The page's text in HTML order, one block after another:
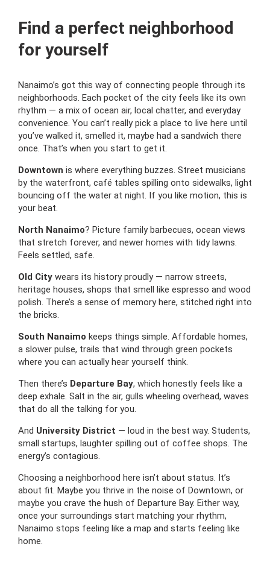
Find a perfect neighborhood
for yourself
Nanaimo’s got this way of connecting people through its
neighborhoods. Each pocket of the city feels like its own
rhythm — a mix of ocean air, local chatter, and everyday
convenience. You can’t really pick a place to live here until
you’ve walked it, smelled it, maybe had a sandwich there
once. That’s when you start to get it.
Downtown is where everything buzzes. Street musicians
by the waterfront, café tables spilling onto sidewalks, light
bouncing off the water at night. If you like motion, this is
your beat.
North Nanaimo? Picture family barbecues, ocean views
that stretch forever, and newer homes with tidy lawns.
Feels settled, safe.
Old City wears its history proudly — narrow streets,
heritage houses, shops that smell like espresso and wood
polish. There’s a sense of memory here, stitched right into
the bricks.
South Nanaimo keeps things simple. Affordable homes,
a slower pulse, trails that wind through green pockets
where you can actually hear yourself think.
Then there’s Departure Bay, which honestly feels like a
deep exhale. Salt in the air, gulls wheeling overhead, waves
that do all the talking for you.
And University District — loud in the best way. Students,
small startups, laughter spilling out of coffee shops. The
energy’s contagious.
Choosing a neighborhood here isn’t about status. It’s
about fit. Maybe you thrive in the noise of Downtown, or
maybe you crave the hush of Departure Bay. Either way,
once your surroundings start matching your rhythm,
Nanaimo stops feeling like a map and starts feeling like
home.